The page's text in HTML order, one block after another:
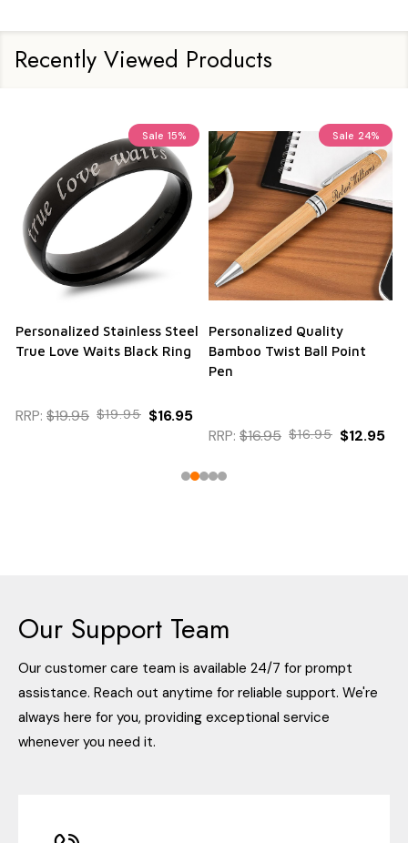
Recently Viewed Products
Sale 15%
Personalized Stainless Steel
True Love Waits Black Ring
RRP: $19.95 $19.95 $16.95
Sale 24%
Personalized Quality
Bamboo Twist Ball Point
Pen
RRP: $16.95 $16.95 $12.95
Our Support Team
Our customer care team is available 24/7 for prompt
assistance. Reach out anytime for reliable support. We're
always here for you, providing exceptional service
whenever you need it.